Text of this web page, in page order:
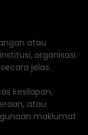
atau
organisasi
jelas.
kesilapan,
atau
maklumat